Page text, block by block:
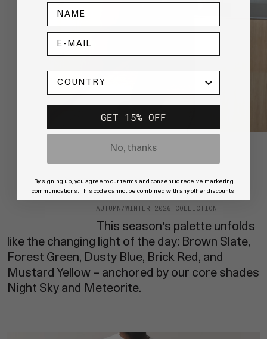
AUTUMN/WINTER 2026 COLLECTION
This season's palette unfolds
like the changing light of the day: Brown Slate,
Forest Green, Dusty Blue, Brick Red, and
Mustard Yellow – anchored by our core shades
Night Sky and Meteorite.
GET 15% OFF
No, thanks
By signing up, you agree to our terms and consent to receive marketing
communications. This code cannot be combined with any other discounts.